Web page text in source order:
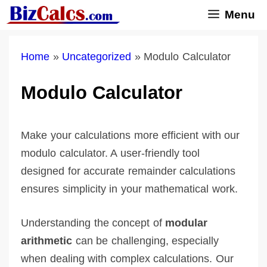
Skip
to
Menu
Home » Uncategorized » Modulo Calculator
Modulo Calculator
Make your calculations more efficient with our
modulo calculator. A user-friendly tool
designed for accurate remainder calculations
ensures simplicity in your mathematical work.
Understanding the concept of modular
arithmetic can be challenging, especially
when dealing with complex calculations. Our